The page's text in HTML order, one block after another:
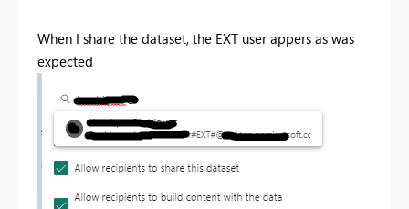
When I share the dataset, the EXT user appers as was
expected